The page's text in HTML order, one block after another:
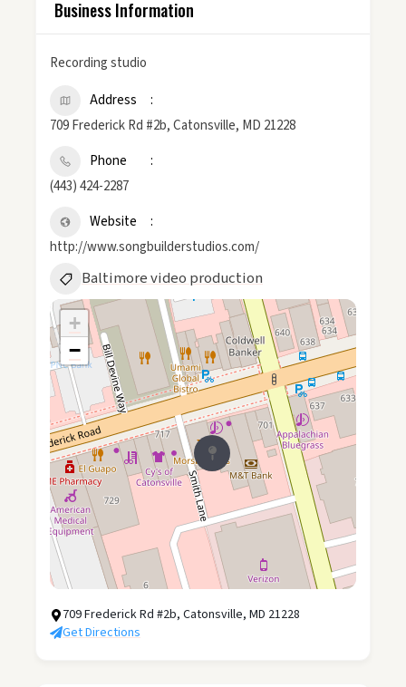
Business Information
Recording studio
Address
709 Frederick Rd #2b, Catonsville, MD 21228
Phone
(443) 424-2287
Website
http://www.songbuilderstudios.com/
Baltimore video production
+
−
709 Frederick Rd #2b, Catonsville, MD 21228
Get Directions